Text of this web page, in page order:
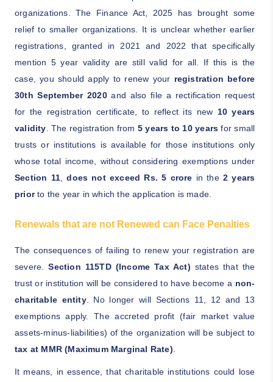
organizations. The Finance Act, 2025 has brought some
relief to smaller organizations. It is unclear whether earlier
registrations, granted in 2021 and 2022 that specifically
mention 5 year validity are still valid for all. If this is the
case, you should apply to renew your registration before
30th September 2020and also file a rectification request
for the registration certificate, to reflect its new 10 years
validity . The registration from 5 years to 10 years for small
trusts or institutions is available for those institutions only
whose total income, without considering exemptions under
Section 11,does not exceed Rs. 5 crore in the2 years
priorto the year in which the application is made.
Renewals that are not Renewed can Face Penalties
The consequences of failing to renew your registration are
severe.Section 115TD (Income Tax Act) states that the
trust or institution will be considered to have become a non-
charitable entity. No longer will Sections 11, 12 and 13
exemptions apply. The accreted profit (fair market value
assets-minus-liabilities) of the organization will be subject to
tax at MMR (Maximum Marginal Rate)
It means, in essence, that charitable institutions could lose